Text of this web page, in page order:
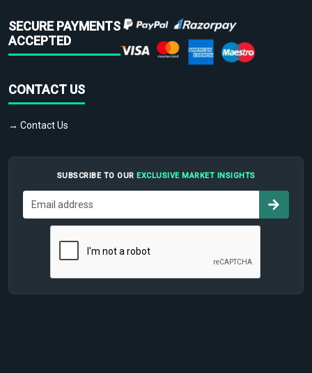
SECURE PAYMENTS
ACCEPTED
CONTACT US
→ Contact Us
SUBSCRIBE TO OUR EXCLUSIVE MARKET INSIGHTS